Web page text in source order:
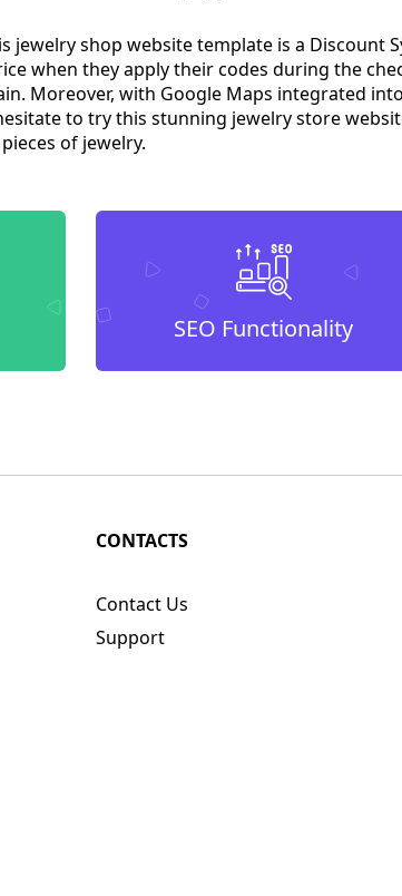
jewelry shop website template is a Discount
when they apply their codes during the
Moreover, with Google Maps integrated
to try this stunning jewelry store
of jewelry.
SEO Functionality
CONTACTS
Contact Us
Support